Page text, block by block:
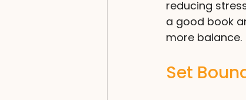
reducing
a good book
more balance.
Set